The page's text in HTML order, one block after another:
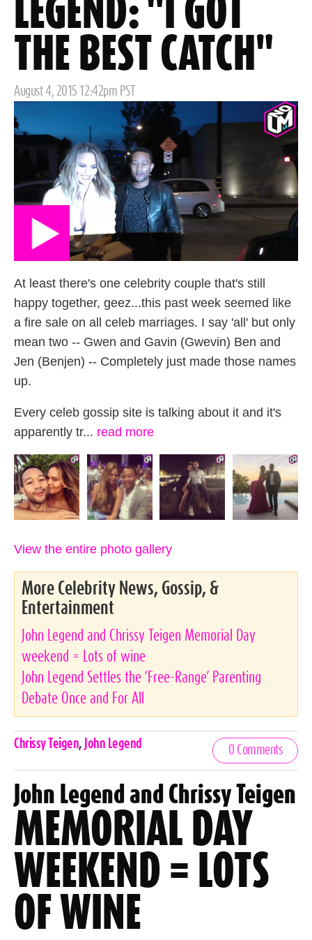
LEGEND: "I GOT
THE BEST CATCH"
Posted
on
August 4, 2015 12:42pm PST
At least there's one celebrity couple that's still
happy together, geez...this past week seemed like
a fire sale on all celeb marriages. I say 'all' but only
mean two -- Gwen and Gavin (Gwevin) Ben and
Jen (Benjen) -- Completely just made those names
up.
Every celeb gossip site is talking about it and it's
apparently tr... read more
View the entire photo gallery
More Celebrity News, Gossip, &
Entertainment
John Legend and Chrissy Teigen Memorial Day
weekend = Lots of wine
John Legend Settles the ‘Free-Range’ Parenting
Debate Once and For All
Celebrities,
Chrissy Teigen, John Legend
0 Comments
John Legend and Chrissy Teigen
MEMORIAL DAY
WEEKEND = LOTS
OF WINE